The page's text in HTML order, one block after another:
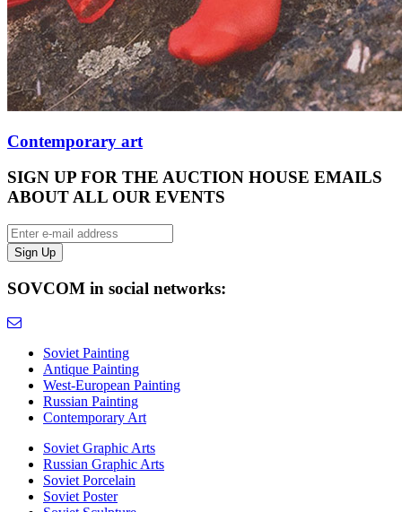
Contemporary art
SIGN UP FOR THE AUCTION HOUSE EMAILS
ABOUT ALL OUR EVENTS
SOVCOM in social networks:
Soviet Painting
Antique Painting
West-European Painting
Russian Painting
Contemporary Art
Soviet Graphic Arts
Russian Graphic Arts
Soviet Porcelain
Soviet Poster